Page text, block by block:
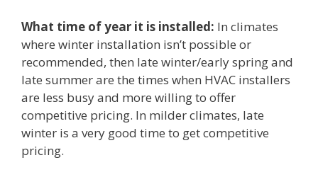
What time of year it is installed: In climates
where winter installation isn’t possible or
recommended, then late winter/early spring and
late summer are the times when HVAC installers
are less busy and more willing to offer
competitive pricing. In milder climates, late
winter is a very good time to get competitive
pricing.